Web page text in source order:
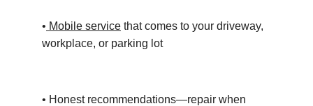
• Mobile service that comes to your driveway,
workplace, or parking lot
• Honest recommendations—repair when